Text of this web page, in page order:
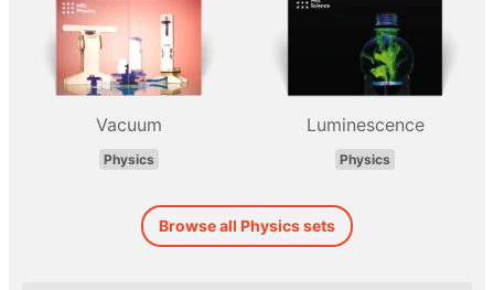
Vacuum
Physics
Luminescence
Physics
Browse all Physics sets